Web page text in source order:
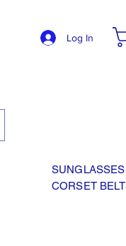
Log In
CORSET